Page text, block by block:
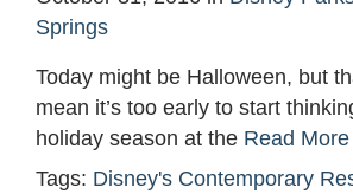
Springs
Today might be Halloween, but
mean it’s too early to start
holiday season at the Read More
Tags: Disney's Contemporary